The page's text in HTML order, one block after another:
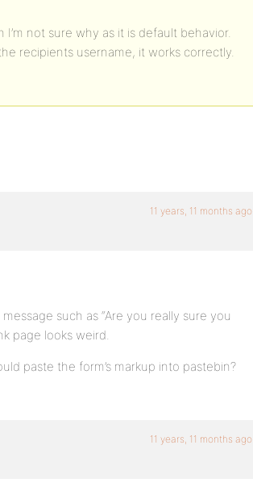
not sure why as it is default behavior.
recipients username, it works correctly.
11 years, 11 months ago
such as “Are you really sure you
page looks weird.
paste the form’s markup into pastebin?
11 years, 11 months ago